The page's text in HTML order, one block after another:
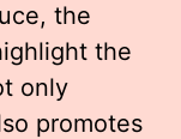
the
the
only
promotes